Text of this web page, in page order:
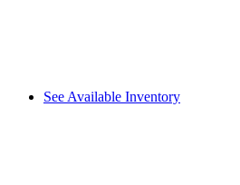
See Available Inventory